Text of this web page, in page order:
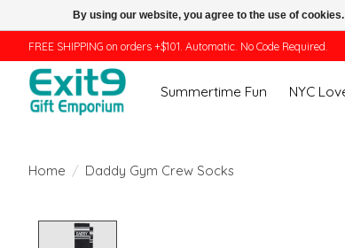
FREE SHIPPING on orders +$101. Automatic. No Code Required.
Summertime Fun NYC
Home / Daddy Gym Crew Socks
By using our website, you agree to the use of